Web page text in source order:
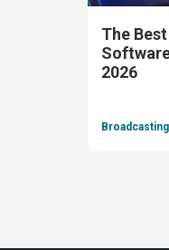
The
2026
Broadcasting